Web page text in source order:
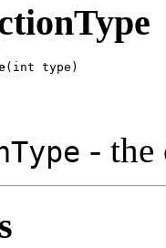
(int type)
- the